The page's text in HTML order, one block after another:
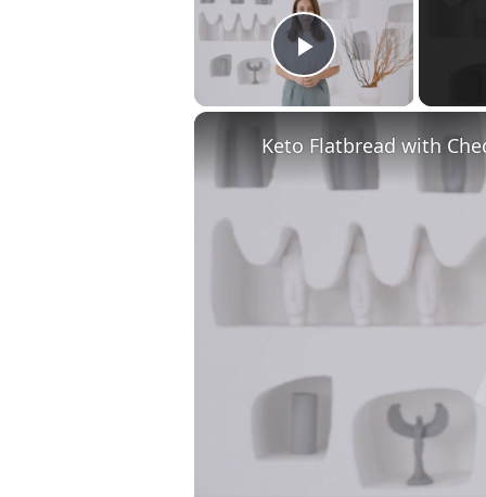
Play Video
Keto Flatbread with